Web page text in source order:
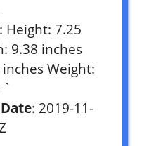
: Height: 7.25
9.38 inches
Weight:
`
: 2019-11-